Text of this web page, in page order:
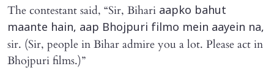
The contestant said, “Sir, Bihari aapko bahut
maante hain, aap Bhojpuri filmo mein aayein na,
sir. (Sir, people in Bihar admire you a lot. Please act in
Bhojpuri films.)”